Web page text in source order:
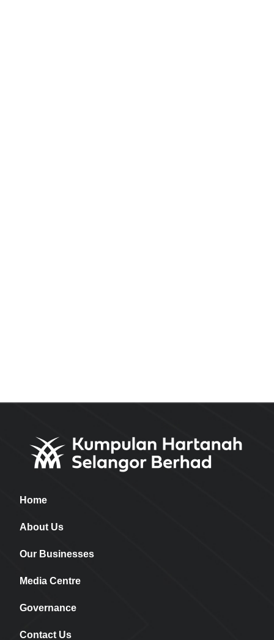
Home
About Us
Our Businesses
Media Centre
Governance
Contact Us